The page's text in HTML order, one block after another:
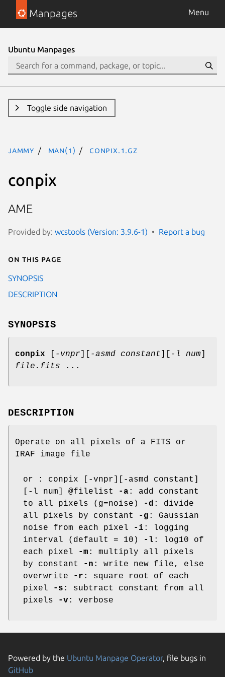
Manpages Menu
Ubuntu Manpages
Toggle side navigation
jammy man(1) conpix.1.gz
conpix
AME
Provided by: wcstools (Version: 3.9.6-1) Report a bug
On this page
SYNOPSIS
DESCRIPTION
SYNOPSIS
conpix -vnpr -asmd constant -l num
file.fits
...
DESCRIPTION
Operate on all pixels of a FITS or
IRAF image file
or : conpix [-vnpr][-asmd constant]
[-l num] @filelist
-a: add constant
to all pixels (g=noise)
-d : divide
all pixels by constant
-g : Gaussian
noise from each pixel
-i : logging
interval (default = 10)
-l : log10 of
each pixel
-m : multiply all pixels
by constant
-n : write new file, else
overwrite
-r : square root of each
pixel
-s : subtract constant from all
pixels
-v: verbose
Powered by the Ubuntu Manpage Operator, file bugs in
GitHub